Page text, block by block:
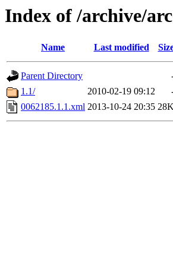
Index of /archive/
Name Last modified
Parent Directory
1.1/
2010-02-19 09:12
0062185.1.1.xml 2013-10-24 20:35